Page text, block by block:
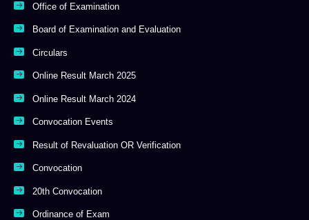
Office of Examination
Board of Examination and Evaluation
Circulars
Online Result March 2025
Online Result March 2024
Convocation Events
Result of Revaluation OR Verification
Convocation
20th Convocation
Ordinance of Exam